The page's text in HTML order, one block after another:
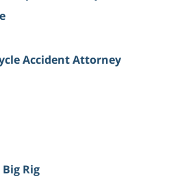
Accident Attorney
Rig